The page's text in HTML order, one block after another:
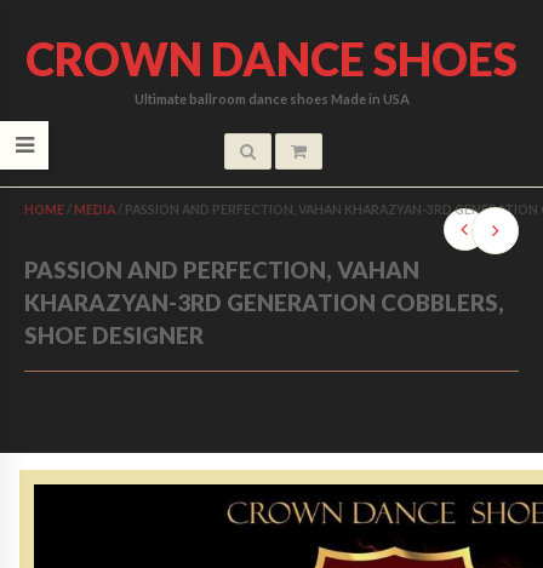
CROWN DANCE SHOES
Ultimate ballroom dance shoes Made in USA
HOME / MEDIA / PASSION AND PERFECTION, VAHAN KHARAZYAN-3RD GENERATION
PASSION AND PERFECTION, VAHAN
KHARAZYAN-3RD GENERATION COBBLERS,
SHOE DESIGNER